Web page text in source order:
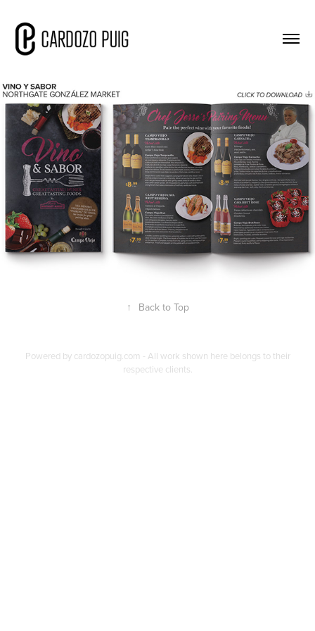
↑ Back to Top
Powered by cardozopuig.com - All work shown here belongs to their
respective clients.